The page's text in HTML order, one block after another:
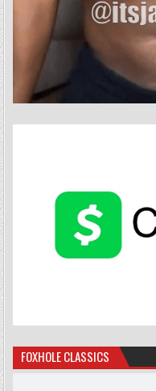
FOXHOLE CLASSICS